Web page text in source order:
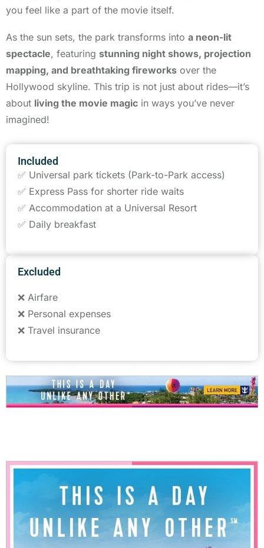
you feel like a part of the movie itself.
As the sun sets, the park transforms into a neon-lit
spectacle, featuring stunning night shows, projection
mapping, and breathtaking fireworks over the
Hollywood skyline. This trip is not just about rides—it’s
about living the movie magic in ways you’ve never
imagined!
Included
✅ Universal park tickets (Park-to-Park access)
✅ Express Pass for shorter ride waits
✅ Accommodation at a Universal Resort
✅ Daily breakfast
Excluded
❌ Airfare
❌ Personal expenses
❌ Travel insurance